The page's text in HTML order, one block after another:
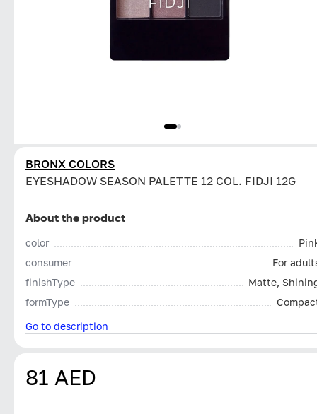
BRONX COLORS
EYESHADOW SEASON PALETTE 12 COL. FIDJI 12G
About the product
color
consumer
For
finishType
Matte,
formType
Go to description
81 AED